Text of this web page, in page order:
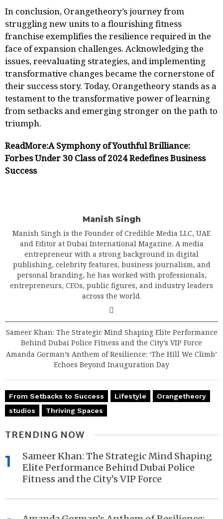
In conclusion, Orangetheory’s journey from
struggling new units to a flourishing fitness
franchise exemplifies the resilience required in the
face of expansion challenges. Acknowledging the
issues, reevaluating strategies, and implementing
transformative changes became the cornerstone of
their success story. Today, Orangetheory stands as a
testament to the transformative power of learning
from setbacks and emerging stronger on the path to
triumph.
ReadMore:A Symphony of Youthful Brilliance:
Forbes Under 30 Class of 2024 Redefines Business
Success
Manish Singh
Manish Singh is the Founder of Credible Media LLC, UAE
and Editor at Dubai International Magazine. A media
entrepreneur with a strong background in digital
publishing, celebrity features, business journalism, and
personal branding, he has worked with professionals,
entrepreneurs, CEOs, public figures, and industry leaders
across the world.
Sameer Khan: The Strategic Mind Shaping Elite Performance
Behind Dubai Police Fitness and the City’s VIP Force
Amanda Gorman’s Anthem of Resilience: ‘The Hill We Climb’
Echoes Beyond Inauguration Day
From Setbacks to Success Lifestyle
Orangetheory
studios
Thriving Spaces
TRENDING NOW
1
Sameer Khan: The Strategic Mind Shaping
Elite Performance Behind Dubai Police
Fitness and the City’s VIP Force